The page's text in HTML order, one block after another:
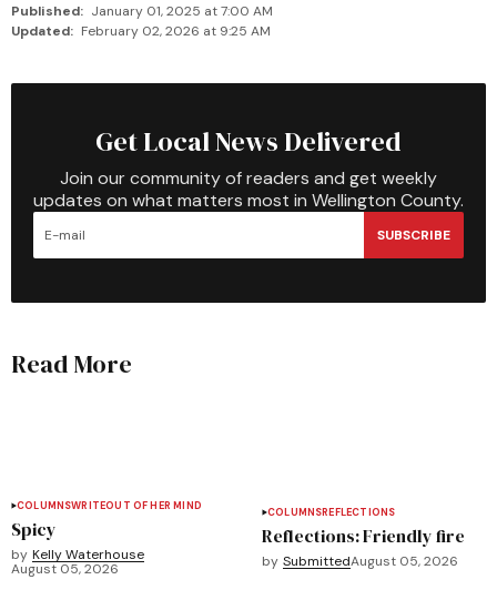
Published: January 01, 2025 at 7:00 AM
Updated: February 02, 2026 at 9:25 AM
Get Local News Delivered
Join our community of readers and get weekly
updates on what matters most in Wellington County.
SUBSCRIBE
Read More
COLUMNSWRITEOUT OF HER MIND
Spicy
by Kelly Waterhouse
August 05, 2026
COLUMNSREFLECTIONS
Reflections: Friendly fire
by SubmittedAugust 05, 2026